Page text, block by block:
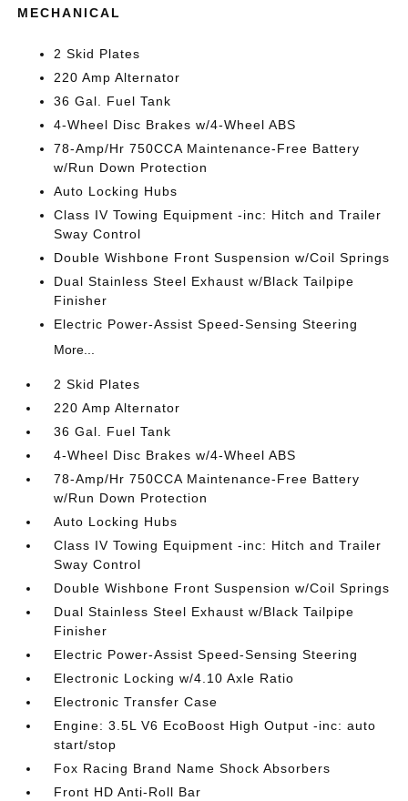
MECHANICAL
2 Skid Plates
220 Amp Alternator
36 Gal. Fuel Tank
4-Wheel Disc Brakes w/4-Wheel ABS
78-Amp/Hr 750CCA Maintenance-Free Battery
w/Run Down Protection
Auto Locking Hubs
Class IV Towing Equipment -inc: Hitch and Trailer
Sway Control
Double Wishbone Front Suspension w/Coil Springs
Dual Stainless Steel Exhaust w/Black Tailpipe
Finisher
Electric Power-Assist Speed-Sensing Steering
More...
2 Skid Plates
220 Amp Alternator
36 Gal. Fuel Tank
4-Wheel Disc Brakes w/4-Wheel ABS
78-Amp/Hr 750CCA Maintenance-Free Battery
w/Run Down Protection
Auto Locking Hubs
Class IV Towing Equipment -inc: Hitch and Trailer
Sway Control
Double Wishbone Front Suspension w/Coil Springs
Dual Stainless Steel Exhaust w/Black Tailpipe
Finisher
Electric Power-Assist Speed-Sensing Steering
Electronic Locking w/4.10 Axle Ratio
Electronic Transfer Case
Engine: 3.5L V6 EcoBoost High Output -inc: auto
start/stop
Fox Racing Brand Name Shock Absorbers
Front HD Anti-Roll Bar